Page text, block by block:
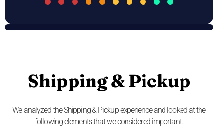
Shipping & Pickup
We analyzed the Shipping & Pickup experience and looked at the
following elements that we considered important.